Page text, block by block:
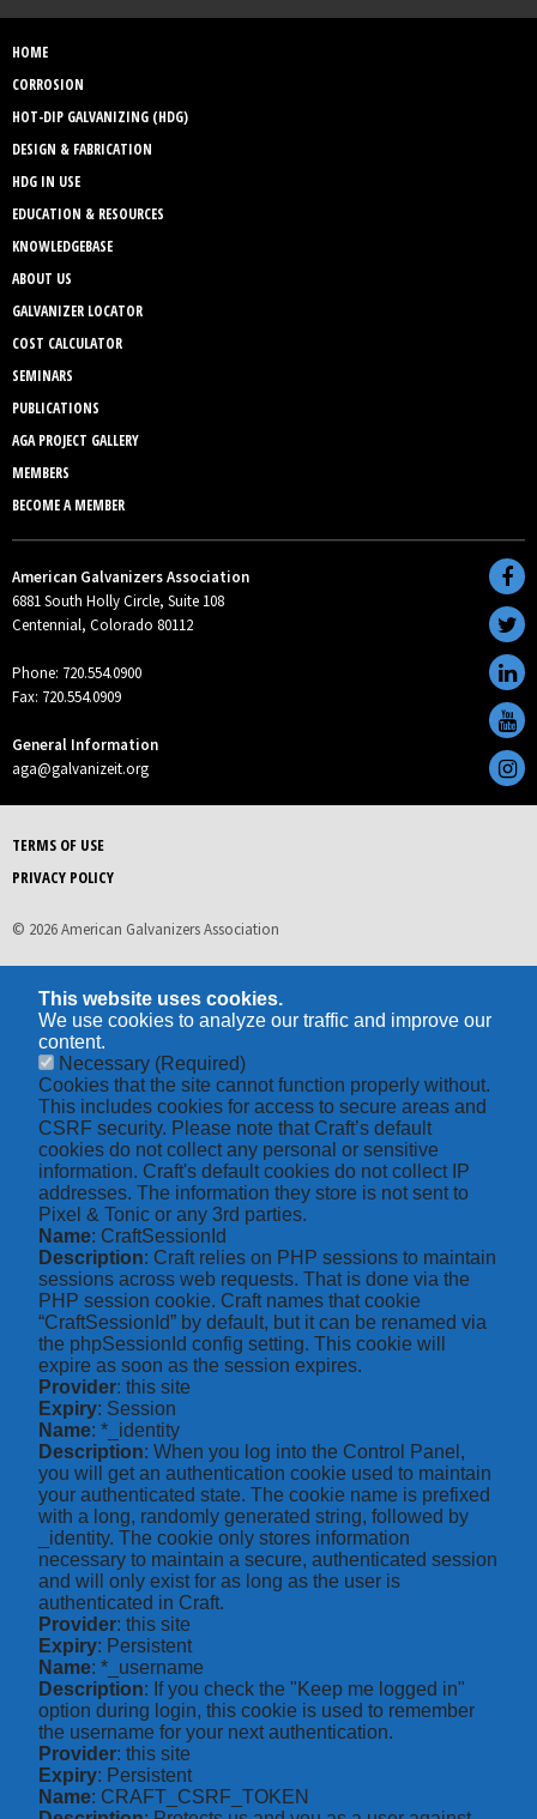
HOME
CORROSION
HOT-DIP GALVANIZING (HDG)
DESIGN & FABRICATION
HDG IN USE
EDUCATION & RESOURCES
KNOWLEDGEBASE
ABOUT US
GALVANIZER LOCATOR
COST CALCULATOR
SEMINARS
PUBLICATIONS
AGA PROJECT GALLERY
MEMBERS
BECOME A MEMBER
American Galvanizers Association
6881 South Holly Circle, Suite 108
Centennial, Colorado 80112
Phone: 720.554.0900
Fax: 720.554.0909
General Information
aga@galvanizeit.org
TERMS OF USE
PRIVACY POLICY
© 2026 American Galvanizers Association
This website uses cookies.
We use cookies to analyze our traffic and improve our
content.
Necessary (Required)
Cookies that the site cannot function properly without.
This includes cookies for access to secure areas and
CSRF security. Please note that Craft’s default
cookies do not collect any personal or sensitive
information. Craft's default cookies do not collect IP
addresses. The information they store is not sent to
Pixel & Tonic or any 3rd parties.
Name: CraftSessionId
Description: Craft relies on PHP sessions to maintain
sessions across web requests. That is done via the
PHP session cookie. Craft names that cookie
“CraftSessionId” by default, but it can be renamed via
the phpSessionId config setting. This cookie will
expire as soon as the session expires.
Provider: this site
Expiry: Session
Name: *_identity
Description: When you log into the Control Panel,
you will get an authentication cookie used to maintain
your authenticated state. The cookie name is prefixed
with a long, randomly generated string, followed by
_identity. The cookie only stores information
necessary to maintain a secure, authenticated session
and will only exist for as long as the user is
authenticated in Craft.
Provider: this site
Expiry: Persistent
Name: *_username
Description: If you check the "Keep me logged in"
option during login, this cookie is used to remember
the username for your next authentication.
Provider: this site
Expiry: Persistent
Name: CRAFT_CSRF_TOKEN